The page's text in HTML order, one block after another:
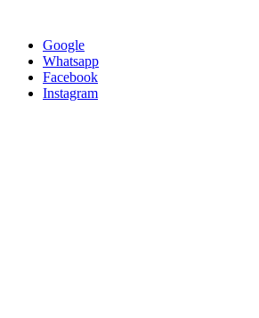
Google
Whatsapp
Facebook
Instagram